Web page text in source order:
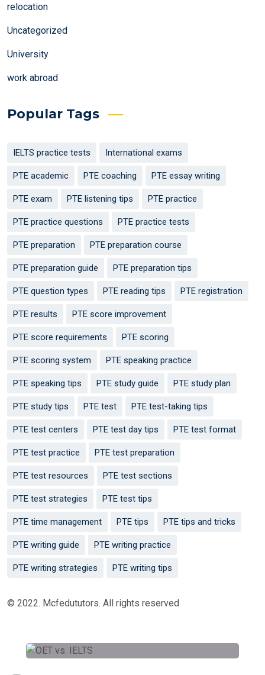
relocation
Uncategorized
University
work abroad
Popular Tags
IELTS practice tests International exams
PTE academic PTE coaching PTE essay writing
PTE exam PTE listening tips PTE practice
PTE practice questions PTE practice tests
PTE preparation PTE preparation course
PTE preparation guide PTE preparation tips
PTE question types PTE reading tips PTE registration
PTE results PTE score improvement
PTE score requirements PTE scoring
PTE scoring system PTE speaking practice
PTE speaking tips PTE study guide PTE study plan
PTE study tips PTE test PTE test-taking tips
PTE test centers PTE test day tips PTE test format
PTE test practice PTE test preparation
PTE test resources PTE test sections
PTE test strategies PTE test tips
PTE time management PTE tips PTE tips and tricks
PTE writing guide PTE writing practice
PTE writing strategies PTE writing tips
© 2022. Mcfedututors. All rights reserved